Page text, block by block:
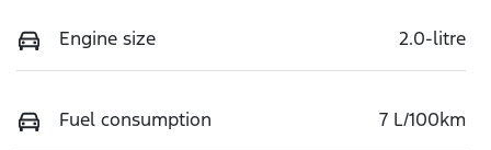
Engine size 2.0-litre
Fuel consumption 7 L/100km